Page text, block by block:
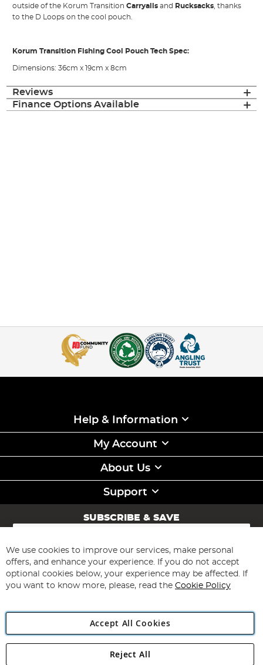
outside of the Korum TransitionCarryalls and Rucksacks , thanks
to the D Loops on the cool pouch.
Korum Transition Fishing Cool Pouch Tech Spec:
Dimensions: 36cm x 19cm x 8cm
Reviews
Finance Options Available
Help & Information
My Account
About Us
Support
SUBSCRIBE & SAVE
Sign
for
Our
Newsletter:
Subscribe
Angling Direct Plc
We use cookies to improve our services, make personal
offers, and enhance your experience. If you do not accept
optional cookies below, your experience may be affected. If
you want to know more, please, read the Cookie Policy
Accept All Cookies
Reject All